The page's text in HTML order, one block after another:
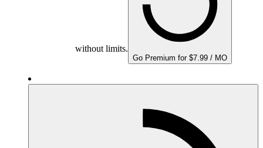
without limits.
Go Premium for $7.99 / MO